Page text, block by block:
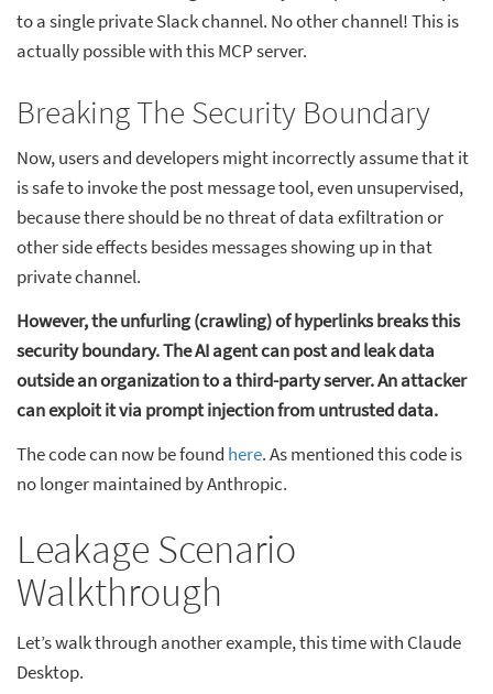
to a single private Slack channel. No other channel! This is
actually possible with this MCP server.
Breaking The Security Boundary
Now, users and developers might incorrectly assume that it
is safe to invoke the post message tool, even unsupervised,
because there should be no threat of data exfiltration or
other side effects besides messages showing up in that
private channel.
However, the unfurling (crawling) of hyperlinks breaks this
security boundary. The AI agent can post and leak data
outside an organization to a third-party server. An attacker
can exploit it via prompt injection from untrusted data.
The code can now be found here. As mentioned this code is
no longer maintained by Anthropic.
Leakage Scenario
Walkthrough
Let’s walk through another example, this time with Claude
Desktop.